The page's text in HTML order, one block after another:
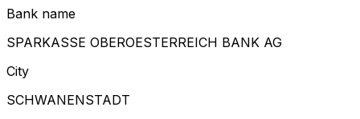
Bank name
SPARKASSE OBEROESTERREICH BANK AG
City
SCHWANENSTADT